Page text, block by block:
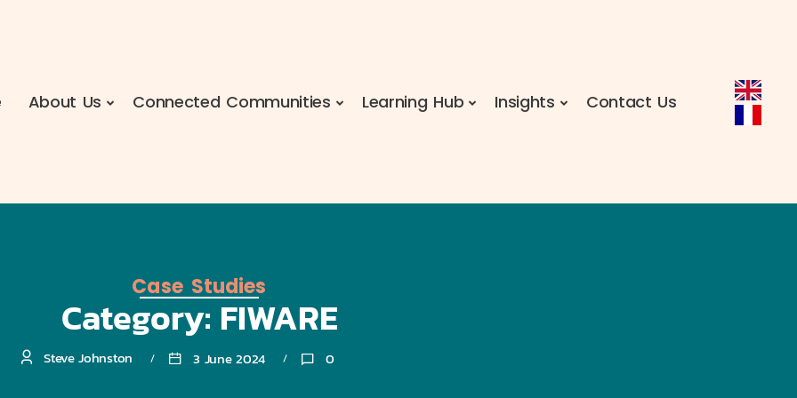
About Us Connected Communities Learning Hub Insights Contact Us
Case Studies
Category: FIWARE
Steve Johnston 3 June 2024 0